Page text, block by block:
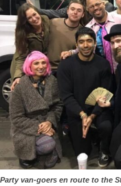
Party van-goers en route to the